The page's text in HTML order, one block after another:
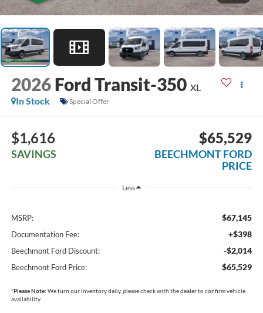
2026 Ford Transit-350 XL
In Stock
Special Offer
$1,616
SAVINGS
$65,529
BEECHMONT FORD
PRICE
Less
MSRP: $67,145
Documentation Fee: +$398
Beechmont Ford Discount: -$2,014
Beechmont Ford Price: $65,529
*Please Note: We turn our inventory daily, please check with the dealer to confirm vehicle
availability.